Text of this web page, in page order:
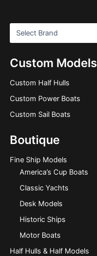
Custom Models
Custom Half Hulls
Custom Power Boats
Custom Sail Boats
Boutique
Fine Ship Models
America’s Cup Boats
Classic Yachts
Desk Models
Historic Ships
Motor Boats
Half Hulls & Half Models